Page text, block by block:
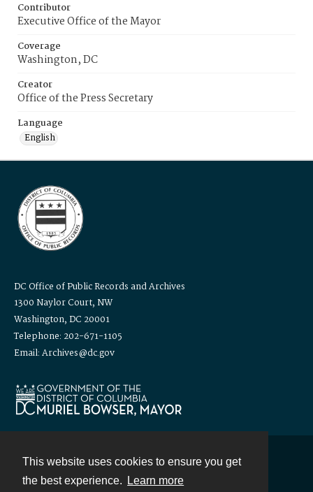
This website uses cookies to ensure you get
the best experience.
Learn more
Contributor
Executive Office of the Mayor
Coverage
Washington, DC
Creator
Office of the Press Secretary
Language
English
DC Office of Public Records and Archives
1300 Naylor Court, NW
Washington, DC 20001
Telephone: 202-671-1105
Email: Archives@dc.gov